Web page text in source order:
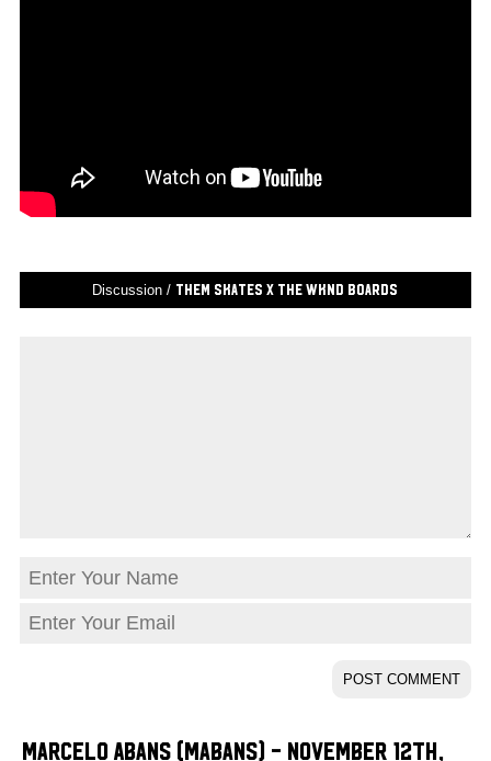
Discussion / THEM Skates X The WKND Boards
Marcelo Abans (Mabans) - November 12th,